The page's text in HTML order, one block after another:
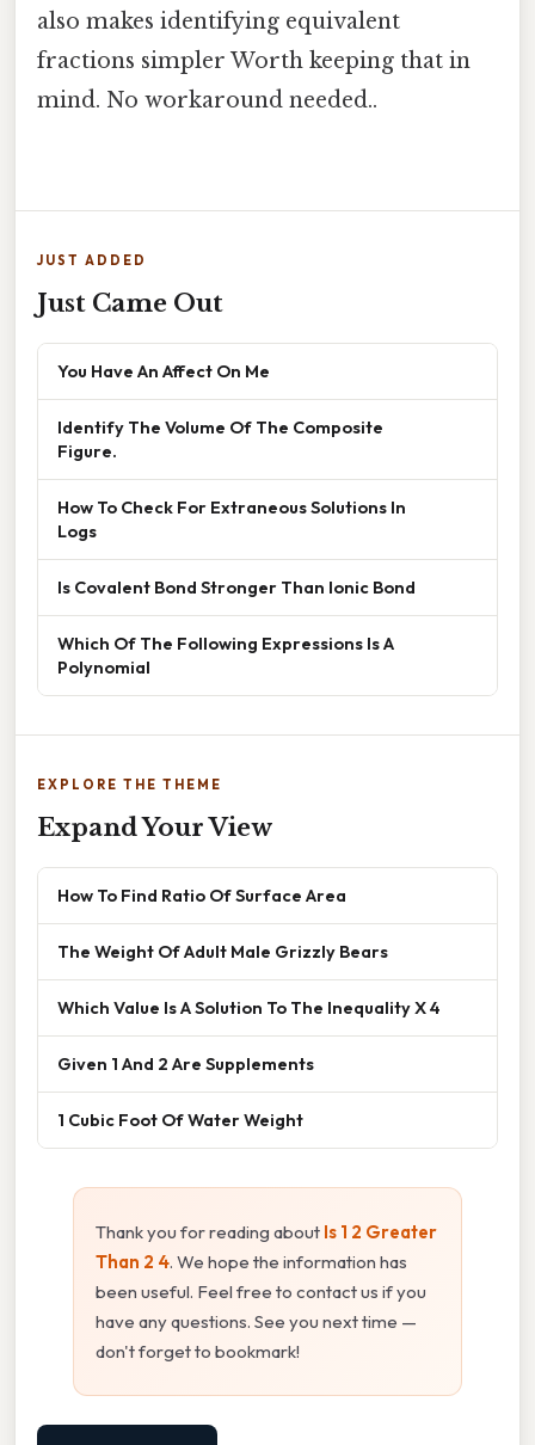
also makes identifying equivalent
fractions simpler Worth keeping that in
mind. No workaround needed..
JUST ADDED
Just Came Out
You Have An Affect On Me
Identify The Volume Of The Composite
Figure.
How To Check For Extraneous Solutions In
Logs
Is Covalent Bond Stronger Than Ionic Bond
Which Of The Following Expressions Is A
Polynomial
EXPLORE THE THEME
Expand Your View
How To Find Ratio Of Surface Area
The Weight Of Adult Male Grizzly Bears
Which Value Is A Solution To The Inequality X 4
Given 1 And 2 Are Supplements
1 Cubic Foot Of Water Weight
Thank you for reading about Is 1 2 Greater
Than 2 4. We hope the information has
been useful. Feel free to contact us if you
have any questions. See you next time —
don't forget to bookmark!